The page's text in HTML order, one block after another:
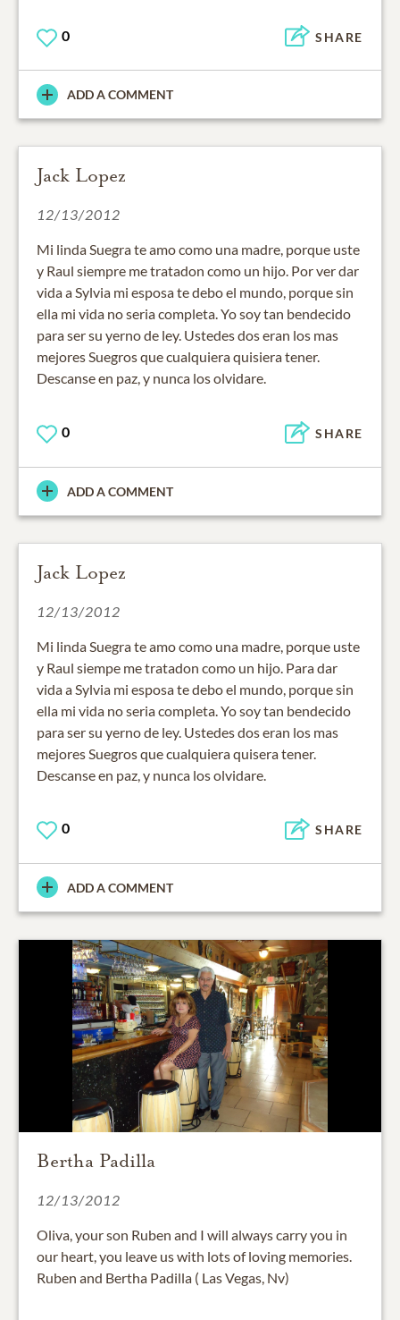
0 SHARE
ADD A COMMENT
Jack Lopez
12/13/2012
Mi linda Suegra te amo como una madre, porque uste
y Raul siempre me tratadon como un hijo. Por ver dar
vida a Sylvia mi esposa te debo el mundo, porque sin
ella mi vida no seria completa. Yo soy tan bendecido
para ser su yerno de ley. Ustedes dos eran los mas
mejores Suegros que cualquiera quisiera tener.
Descanse en paz, y nunca los olvidare.
0 SHARE
ADD A COMMENT
Jack Lopez
12/13/2012
Mi linda Suegra te amo como una madre, porque uste
y Raul siempe me tratadon como un hijo. Para dar
vida a Sylvia mi esposa te debo el mundo, porque sin
ella mi vida no seria completa. Yo soy tan bendecido
para ser su yerno de ley. Ustedes dos eran los mas
mejores Suegros que cualquiera quisera tener.
Descanse en paz, y nunca los olvidare.
0 SHARE
ADD A COMMENT
Bertha Padilla
12/13/2012
Oliva, your son Ruben and I will always carry you in
our heart, you leave us with lots of loving memories.
Ruben and Bertha Padilla ( Las Vegas, Nv)